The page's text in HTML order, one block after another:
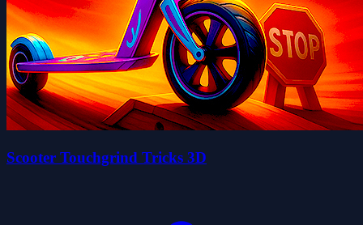
Scooter Touchgrind Tricks 3D